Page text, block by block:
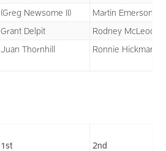
(Greg Newsome II)
Martin Emerson Jr.
Grant Delpit
Rodney McLeod
Juan Thornhill Ronnie Hickman
1st
2nd